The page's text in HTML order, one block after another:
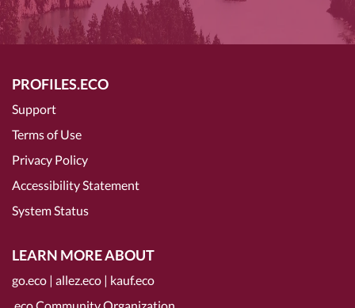
PROFILES.ECO
Support
Terms of Use
Privacy Policy
Accessibility Statement
System Status
LEARN MORE ABOUT
go.eco | allez.eco | kauf.eco